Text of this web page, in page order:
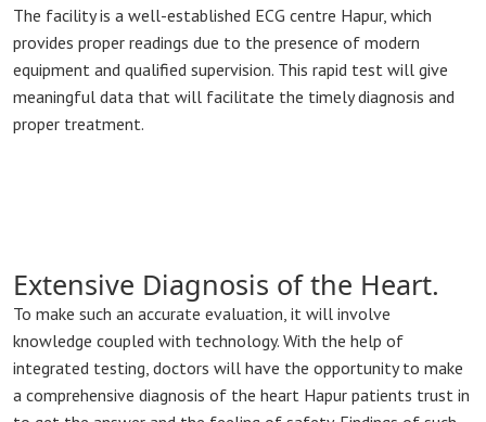
The facility is a well-established ECG centre Hapur, which
provides proper readings due to the presence of modern
equipment and qualified supervision. This rapid test will give
meaningful data that will facilitate the timely diagnosis and
proper treatment.
Extensive Diagnosis of the Heart.
To make such an accurate evaluation, it will involve
knowledge coupled with technology. With the help of
integrated testing, doctors will have the opportunity to make
a comprehensive diagnosis of the heart Hapur patients trust in